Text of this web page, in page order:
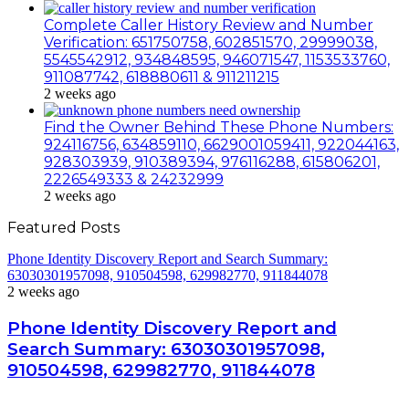
Complete Caller History Review and Number
Verification: 651750758, 602851570, 29999038,
5545542912, 934848595, 946071547, 1153533760,
911087742, 618880611 & 911211215
2 weeks ago
Find the Owner Behind These Phone Numbers:
924116756, 634859110, 6629001059411, 922044163,
928303939, 910389394, 976116288, 615806201,
2226549333 & 24232999
2 weeks ago
Featured Posts
Phone Identity Discovery Report and Search Summary:
63030301957098, 910504598, 629982770, 911844078
2 weeks ago
Phone Identity Discovery Report and
Search Summary: 63030301957098,
910504598, 629982770, 911844078